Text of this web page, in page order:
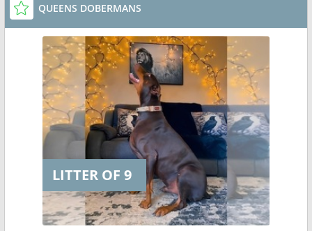
QUEENS DOBERMANS
LITTER OF 9